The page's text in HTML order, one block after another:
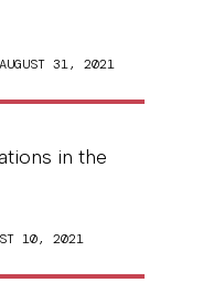
31, 2021
in the
10, 2021